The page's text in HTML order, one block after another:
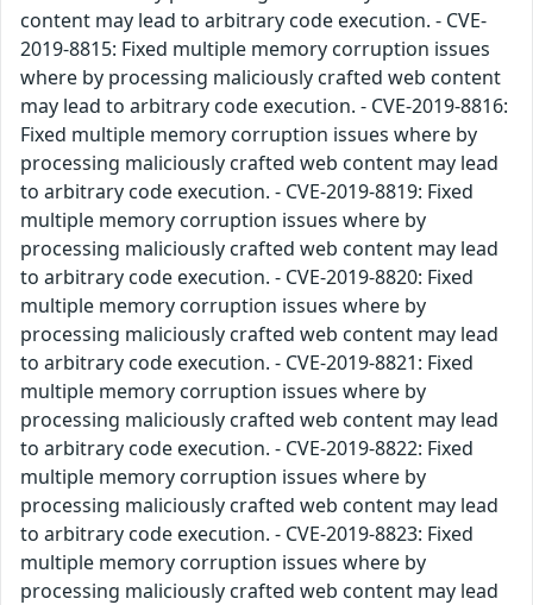
content may lead to arbitrary code execution. - CVE-
2019-8815: Fixed multiple memory corruption issues
where by processing maliciously crafted web content
may lead to arbitrary code execution. - CVE-2019-8816:
Fixed multiple memory corruption issues where by
processing maliciously crafted web content may lead
to arbitrary code execution. - CVE-2019-8819: Fixed
multiple memory corruption issues where by
processing maliciously crafted web content may lead
to arbitrary code execution. - CVE-2019-8820: Fixed
multiple memory corruption issues where by
processing maliciously crafted web content may lead
to arbitrary code execution. - CVE-2019-8821: Fixed
multiple memory corruption issues where by
processing maliciously crafted web content may lead
to arbitrary code execution. - CVE-2019-8822: Fixed
multiple memory corruption issues where by
processing maliciously crafted web content may lead
to arbitrary code execution. - CVE-2019-8823: Fixed
multiple memory corruption issues where by
processing maliciously crafted web content may lead